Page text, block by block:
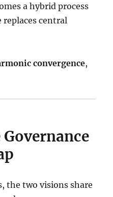
a hybrid process
central
convergence,
the two visions share